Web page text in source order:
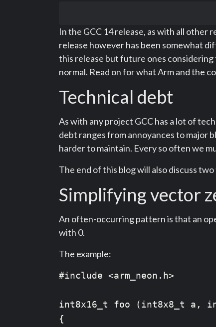
In the GCC 14 release, as with all other
release however has been somewhat
this release but future ones considering
normal. Read on for what Arm and the
Technical debt
As with any project GCC has a lot of
debt ranges from annoyances to major
harder to maintain. Every so often we
The end of this blog will also discuss
Simplifying vector
An often-occurring pattern is that an
with 0.
The example:
#include <arm_neon.h>
int8x16_t foo (int8x8_t a,
{